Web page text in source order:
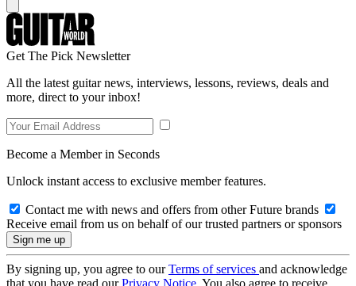
Get The Pick Newsletter
All the latest guitar news, interviews, lessons, reviews, deals and
more, direct to your inbox!
Become a Member in Seconds
Unlock instant access to exclusive member features.
Contact me with news and offers from other Future brands
Receive email from us on behalf of our trusted partners or sponsors
By signing up, you agree to ourTerms of services and acknowledge
that you have read ourPrivacy Notice. You also agree to receive